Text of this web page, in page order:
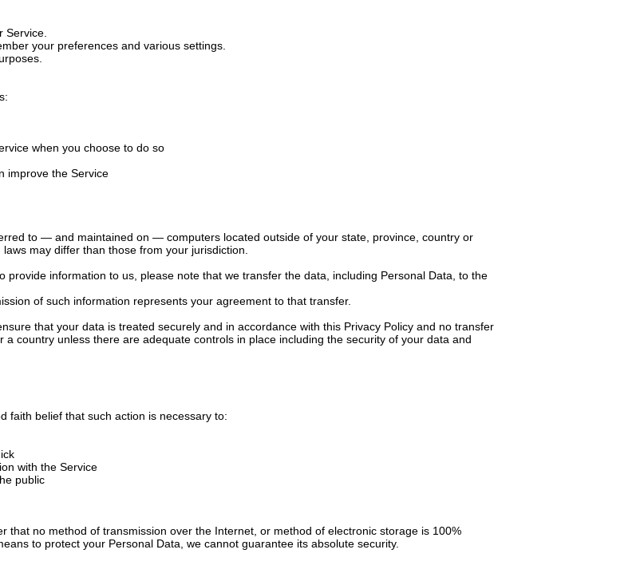
Service.
your preferences and various settings.
when you choose to do so
improve the Service
to — and maintained on — computers located outside of your state, province, country or
may differ than those from your jurisdiction.
provide information to us, please note that we transfer the data, including Personal Data, to the
of such information represents your agreement to that transfer.
that your data is treated securely and in accordance with this Privacy Policy and no transfer
country unless there are adequate controls in place including the security of your data and
faith belief that such action is necessary to:
with the Service
public
that no method of transmission over the Internet, or method of electronic storage is 100%
to protect your Personal Data, we cannot guarantee its absolute security.